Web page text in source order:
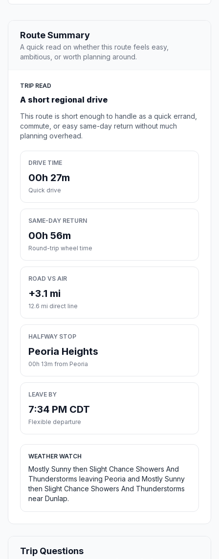
Route Summary
A quick read on whether this route feels easy,
ambitious, or worth planning around.
TRIP READ
A short regional drive
This route is short enough to handle as a quick errand,
commute, or easy same-day return without much
planning overhead.
DRIVE TIME
00h 27m
Quick drive
SAME-DAY RETURN
00h 56m
Round-trip wheel time
ROAD VS AIR
+3.1 mi
12.6 mi direct line
HALFWAY STOP
Peoria Heights
00h 13m from Peoria
LEAVE BY
7:34 PM CDT
Flexible departure
WEATHER WATCH
Mostly Sunny then Slight Chance Showers And
Thunderstorms leaving Peoria and Mostly Sunny
then Slight Chance Showers And Thunderstorms
near Dunlap.
Trip Questions